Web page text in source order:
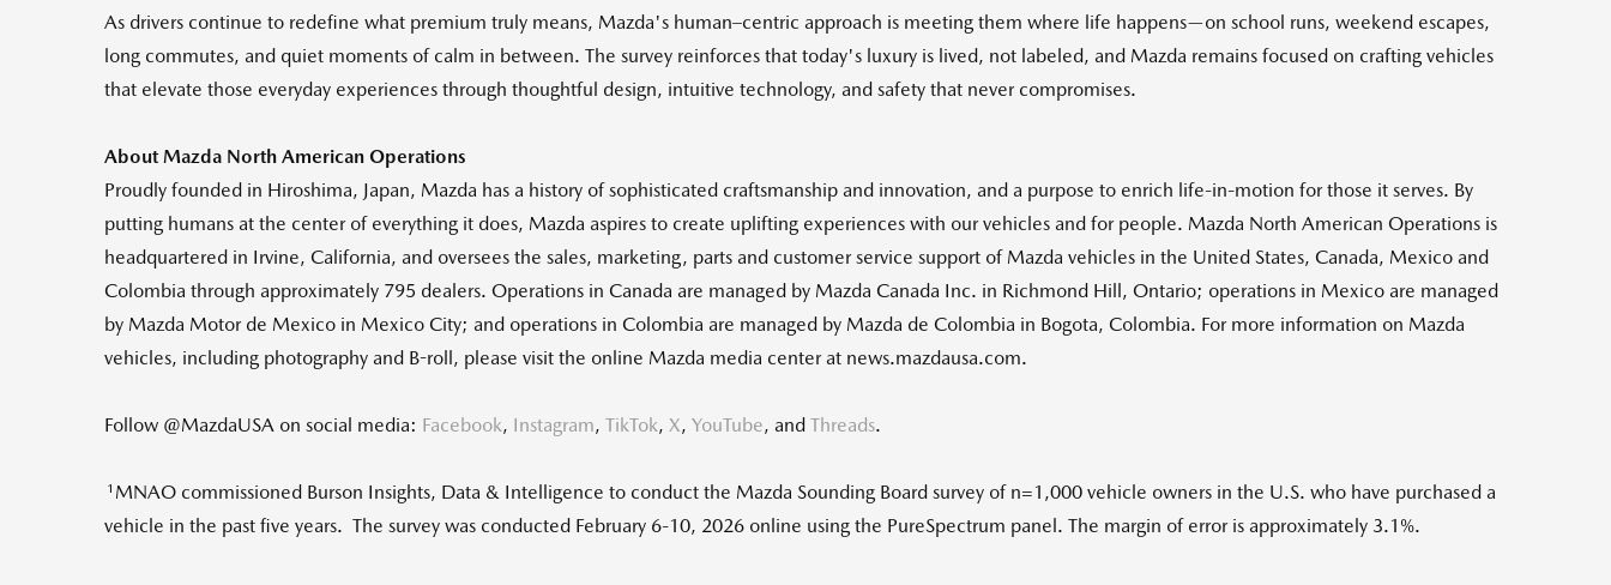
As drivers continue to redefine what premium truly means, Mazda's human–centric approach is meeting them where life happens—on school runs, weekend escapes,
long commutes, and quiet moments of calm in between. The survey reinforces that today's luxury is lived, not labeled, and Mazda remains focused on crafting vehicles
that elevate those everyday experiences through thoughtful design, intuitive technology, and safety that never compromises.
About Mazda North American Operations
Proudly founded in Hiroshima, Japan, Mazda has a history of sophisticated craftsmanship and innovation, and a purpose to enrich life-in-motion for those it serves. By
putting humans at the center of everything it does, Mazda aspires to create uplifting experiences with our vehicles and for people. Mazda North American Operations is
headquartered in Irvine, California, and oversees the sales, marketing, parts and customer service support of Mazda vehicles in the United States, Canada, Mexico and
Colombia through approximately 795 dealers. Operations in Canada are managed by Mazda Canada Inc. in Richmond Hill, Ontario; operations in Mexico are managed
by Mazda Motor de Mexico in Mexico City; and operations in Colombia are managed by Mazda de Colombia in Bogota, Colombia. For more information on Mazda
vehicles, including photography and B-roll, please visit the online Mazda media center at news.mazdausa.com.
Follow @MazdaUSA on social media: Facebook, Instagram, TikTok, X, YouTube, and Threads.
1MNAO commissioned Burson Insights, Data & Intelligence to conduct the Mazda Sounding Board survey of n=1,000 vehicle owners in the U.S. who have purchased a
vehicle in the past five years. The survey was conducted February 6-10, 2026 online using the PureSpectrum panel. The margin of error is approximately 3.1%.